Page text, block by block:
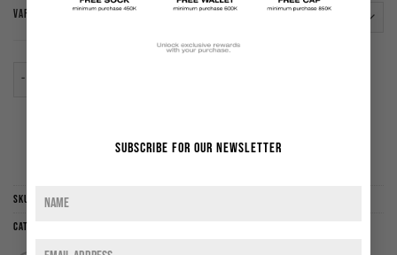
Subscribe for our newsletter
VARIANT
SKU:
CBTSG
Categories: